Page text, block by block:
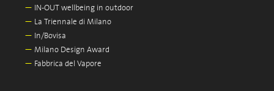
— IN-OUT wellbeing in outdoor
— La Triennale di Milano
— In/Bovisa
— Milano Design Award
— Fabbrica del Vapore